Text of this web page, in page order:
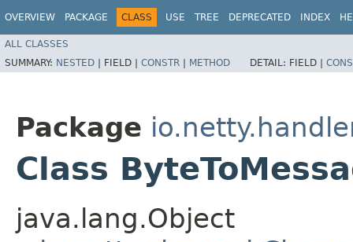
OVERVIEW PACKAGE CLASS USE TREE DEPRECATED INDEX
ALL CLASSES
SUMMARY: NESTED | FIELD | CONSTR | METHOD DETAIL: FIELD |
Package
Class
java.lang.Object